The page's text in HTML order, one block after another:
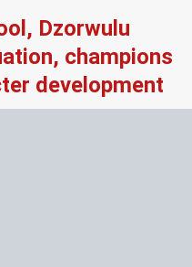
Dzorwulu
champions
development